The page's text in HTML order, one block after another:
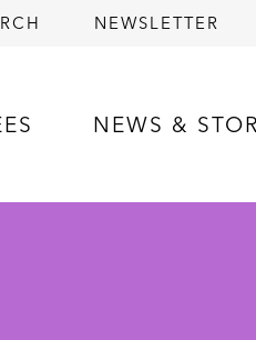
NEWSLETTER
NEWS &